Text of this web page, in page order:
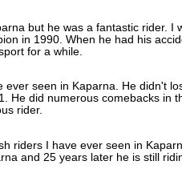
but he was a fantastic rider. I
in 1990. When he had his
for a while.
ever seen in Kaparna. He didn't
He did numerous comebacks in
rider.
riders I have ever seen in
and 25 years later he is still